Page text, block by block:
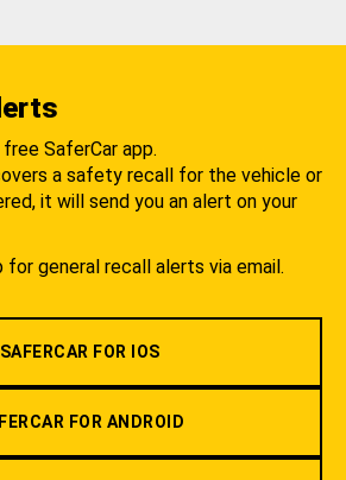
SaferCar app.
a safety recall for the vehicle or
it will send you an alert on your
for general recall alerts via email.
SAFERCAR FOR IOS
FOR ANDROID